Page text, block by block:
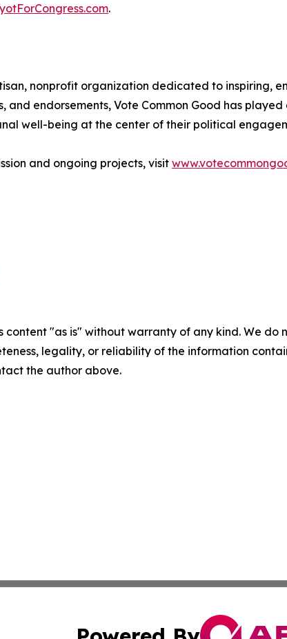
.
nonprofit organization dedicated to inspiring,
and endorsements, Vote Common Good has
well-being at the center of their political
and ongoing projects, visit
content "as is" without warranty of any kind. We
legality, or reliability of the information
the author above.